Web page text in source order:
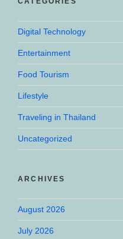
Digital Technology
Entertainment
Food Tourism
Lifestyle
Traveling in Thailand
Uncategorized
ARCHIVES
August 2026
July 2026